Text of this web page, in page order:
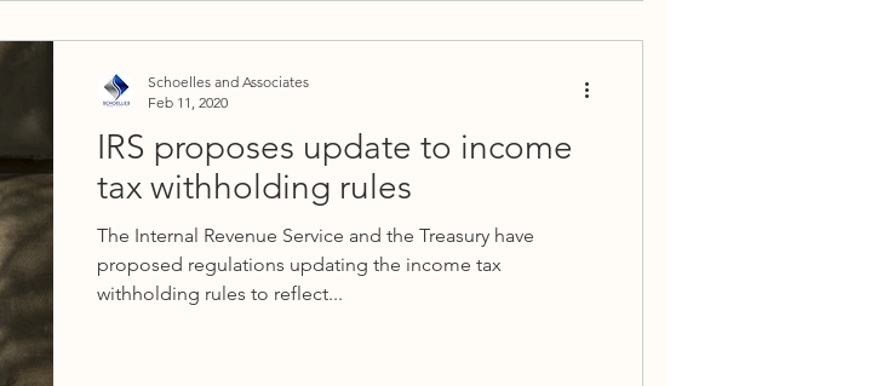
IRS proposes update to income
tax withholding rules
The Internal Revenue Service and the Treasury have
proposed regulations updating the income tax
withholding rules to reflect...
Schoelles and Associates
Feb 11, 2020